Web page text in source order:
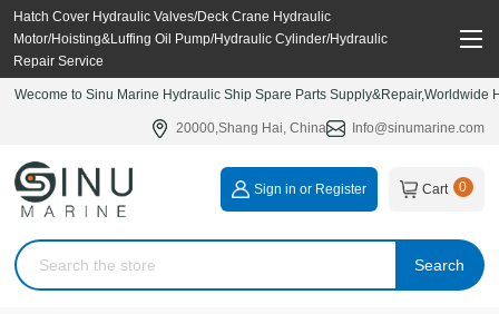
Hatch Cover Hydraulic Valves/Deck Crane Hydraulic
Motor/Hoisting&Luffing Oil Pump/Hydraulic Cylinder/Hydraulic
Repair Service
Wecome to Sinu Marine Hydraulic Ship Spare Parts
20000,Shang Hai, China Info@sinumarine.com
Search
Sign in or Register Cart 0